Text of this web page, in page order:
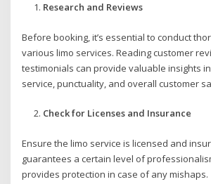
Research and Reviews
Before booking, it’s essential to conduct
various limo services. Reading customer
testimonials can provide valuable insights
service, punctuality, and overall customer
Check for Licenses and Insurance
Ensure the limo service is licensed and
guarantees a certain level of
provides protection in case of any mishaps.